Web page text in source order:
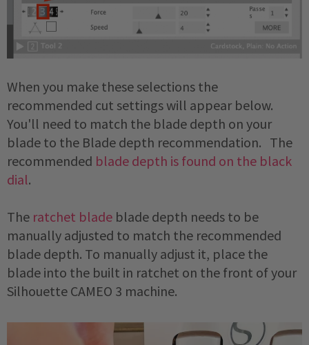
When you make these selections the
recommended cut settings will appear below.
You'll need to match the blade depth on your
blade to the Blade depth recommendation. The
recommended blade depth is found on the black
dial.
The ratchet blade blade depth needs to be
manually adjusted to match the recommended
blade depth. To manually adjust it, place the
blade into the built in ratchet on the front of your
Silhouette CAMEO 3 machine.